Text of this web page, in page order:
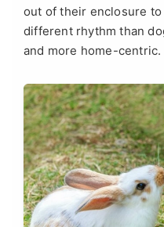
out of their enclosure
different rhythm than
and more home-centric.